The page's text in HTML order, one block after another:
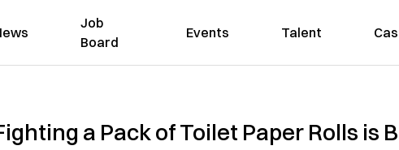
Job
Board
Events Talent
a Pack of Toilet Paper Rolls is